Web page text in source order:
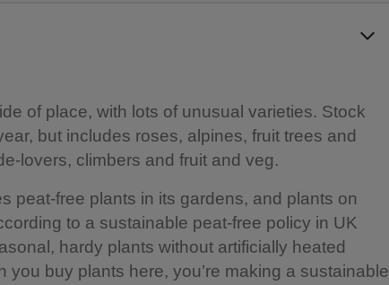
of place, with lots of unusual varieties. Stock
but includes roses, alpines, fruit trees and
lovers, climbers and fruit and veg.
peat-free plants in its gardens, and plants on
to a sustainable peat-free policy in UK
hardy plants without artificially heated
you buy plants here, you’re making a sustainable